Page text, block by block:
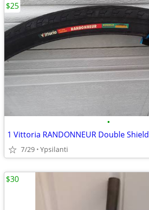
•
1 Vittoria RANDONNEUR Double
7/29 Ypsilanti
$25
$30